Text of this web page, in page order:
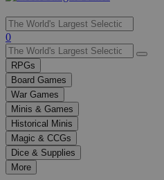
Use
the
up
and
down
arrows
to
select
a
result.
Press
enter
0
RPGs
Board Games
War Games
Minis & Games
Historical Minis
Magic & CCGs
Dice & Supplies
More